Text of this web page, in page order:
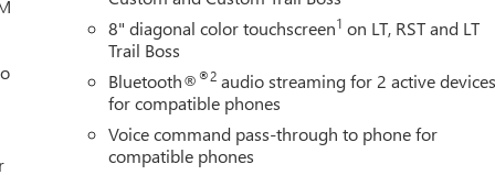
8" diagonal color touchscreen1 on LT, RST and LT
Trail Boss
Bluetooth®®2 audio streaming for 2 active
for compatible phones
Voice command pass-through to phone for
compatible phones